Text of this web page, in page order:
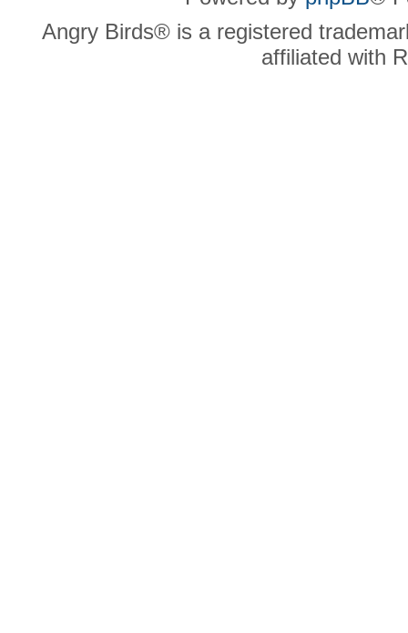
Angry Birds® is a registered
affiliated with